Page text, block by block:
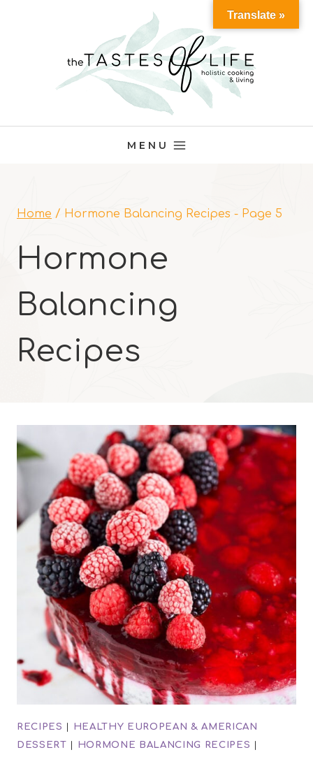
MENU
Home / Hormone Balancing Recipes - Page 5
Hormone
Balancing
Recipes
RECIPES |
HEALTHY EUROPEAN & AMERICAN
DESSERT | HORMONE BALANCING RECIPES |
Translate »